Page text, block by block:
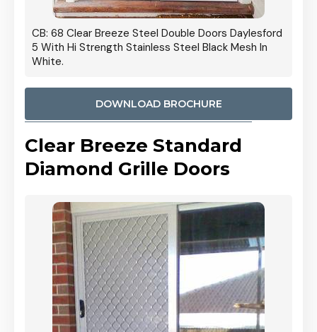
CB: 68 Clear Breeze Steel Double Doors Daylesford
5 With Hi Strength Stainless Steel Black Mesh In
White.
DOWNLOAD BROCHURE
Clear Breeze Standard
Diamond Grille Doors